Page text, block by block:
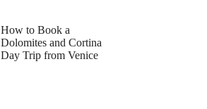
How to Book a
Dolomites and Cortina
Day Trip from Venice